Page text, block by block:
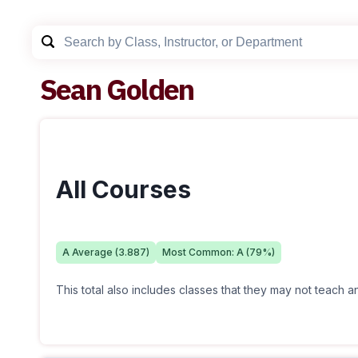
Sean Golden
All Courses
A Average (3.887) Most Common: A (79%)
This total also includes classes that they may not teach